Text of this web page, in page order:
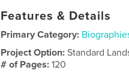
Features & Details
Primary Category:
Project Option:Standard
# of Pages:120